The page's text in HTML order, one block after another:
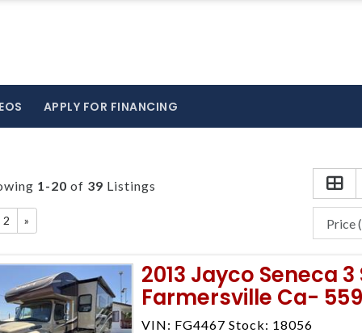
APPLY FOR FINANCING
1-20 of 39 Listings
2 »
2013 Jayco Seneca 3
Farmersville Ca-
VIN: FG4467 Stock: 18056